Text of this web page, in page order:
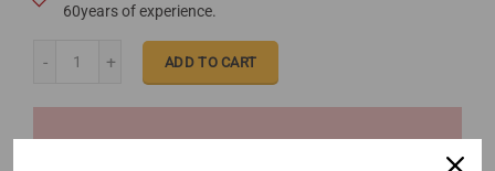
60years of experience.
ADD TO CART